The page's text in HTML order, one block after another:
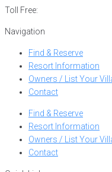
Toll Free:
Navigation
Find & Reserve
Resort Information
Owners / List Your
Contact
Find & Reserve
Resort Information
Owners / List Your
Contact